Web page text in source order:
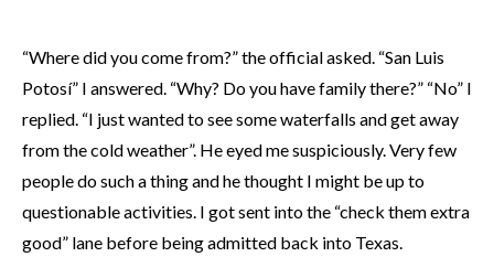
“Where did you come from?” the official asked. “San Luis
Potosí” I answered. “Why? Do you have family there?” “No” I
replied. “I just wanted to see some waterfalls and get away
from the cold weather”. He eyed me suspiciously. Very few
people do such a thing and he thought I might be up to
questionable activities. I got sent into the “check them extra
good” lane before being admitted back into Texas.